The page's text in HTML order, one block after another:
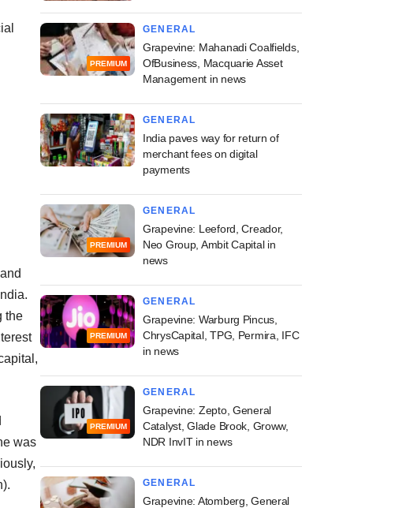
the
was
PREMIUM
GENERAL
Grapevine: Mahanadi Coalfields,
OfBusiness, Macquarie Asset
Management in news
GENERAL
India paves way for return of
merchant fees on digital
payments
PREMIUM
GENERAL
Grapevine: Leeford, Creador,
Neo Group, Ambit Capital in
news
PREMIUM
GENERAL
Grapevine: Warburg Pincus,
ChrysCapital, TPG, Permira, IFC
in news
PREMIUM
GENERAL
Grapevine: Zepto, General
Catalyst, Glade Brook, Groww,
NDR InvIT in news
GENERAL
Grapevine: Atomberg, General